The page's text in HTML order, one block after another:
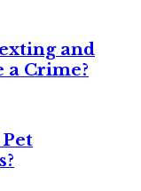
and
Crime?